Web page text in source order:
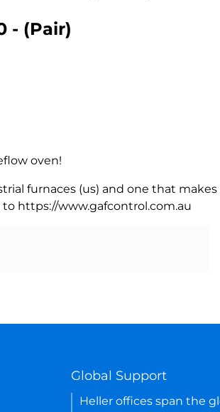
- (Pair)
oven!
furnaces (us) and one that
https://www.gafcontrol.com.au
Global Support
Heller offices span the